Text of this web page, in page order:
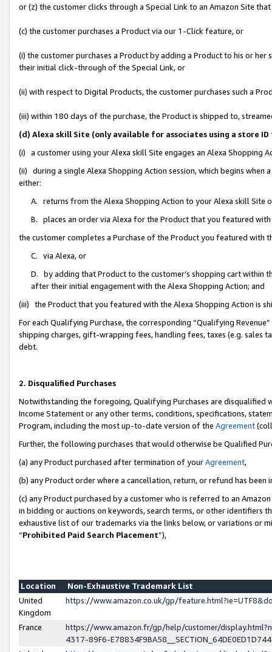
or (z) the customer clicks through a Special Link to an Amazon Site
(c) the customer purchases a Product via our 1-Click feature, or
(i) the customer purchases a Product by adding a Product to his or
their initial click-through of the Special Link, or
(ii) with respect to Digital Products, the customer purchases such a
(iii) within 180 days of the purchase, the Product is shipped to,
(d) Alexa skill Site (only available for associates using a store
(i) a customer using your Alexa skill Site engages an Alexa Shopping
(ii) during a single Alexa Shopping Action session, which begins when
either:
A. returns from the Alexa Shopping Action to your Alexa skill Site
B. places an order via Alexa for the Product that you featured with
the customer completes a Purchase of the Product you featured with
C. via Alexa, or
D. by adding that Product to the customer’s shopping cart within
after their initial engagement with the Alexa Shopping Action; and
(iii) the Product that you featured with the Alexa Shopping Action is
For each Qualifying Purchase, the corresponding “Qualifying
shipping charges, gift-wrapping fees, handling fees, taxes (e.g. sales
debt.
2. Disqualified Purchases
Notwithstanding the foregoing, Qualifying Purchases are disqualified
Income Statement or any other terms, conditions, specifications,
Program, including the most up-to-date version of the Agreement
Further, the following purchases that would otherwise be Qualified
(a) any Product purchased after termination of yourAgreement,
(b) any Product order where a cancellation, return, or refund has been
(c) any Product purchased by a customer who is referred to an
in bidding or auctions on keywords, search terms, or other identifiers
exhaustive list of our trademarks via the links below, or variations or
“Prohibited Paid Search Placement”),
Location
Non-Exhaustive Trademark List
United
Kingdom
https://www.amazon.co.uk/gp/
France
https://www.amazon.fr/gp/help/customer/
4317-89F6-